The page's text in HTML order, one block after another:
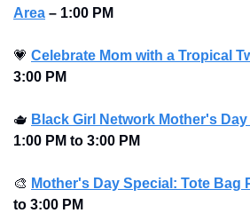
Area – 1:00 PM
💗 Celebrate Mom with a Tropical
3:00 PM
🫖 Black Girl Network Mother's
1:00 PM to 3:00 PM
🎨 Mother's Day Special: Tote Bag
to 3:00 PM